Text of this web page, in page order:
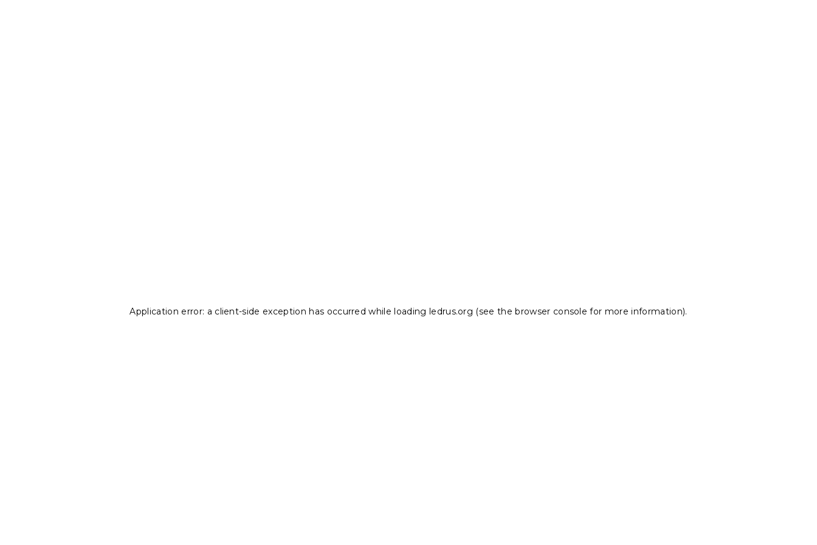
Application error: a client-side exception has occurred while loading ledrus.org (see the browser console for more information).